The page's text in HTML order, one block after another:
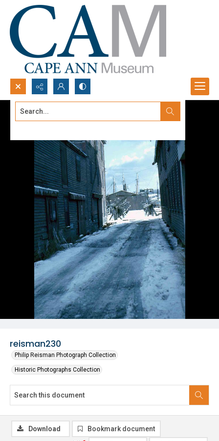
Search...
reisman230
Philip Reisman Photograph Collection
Historic Photographs Collection
Download Bookmark document